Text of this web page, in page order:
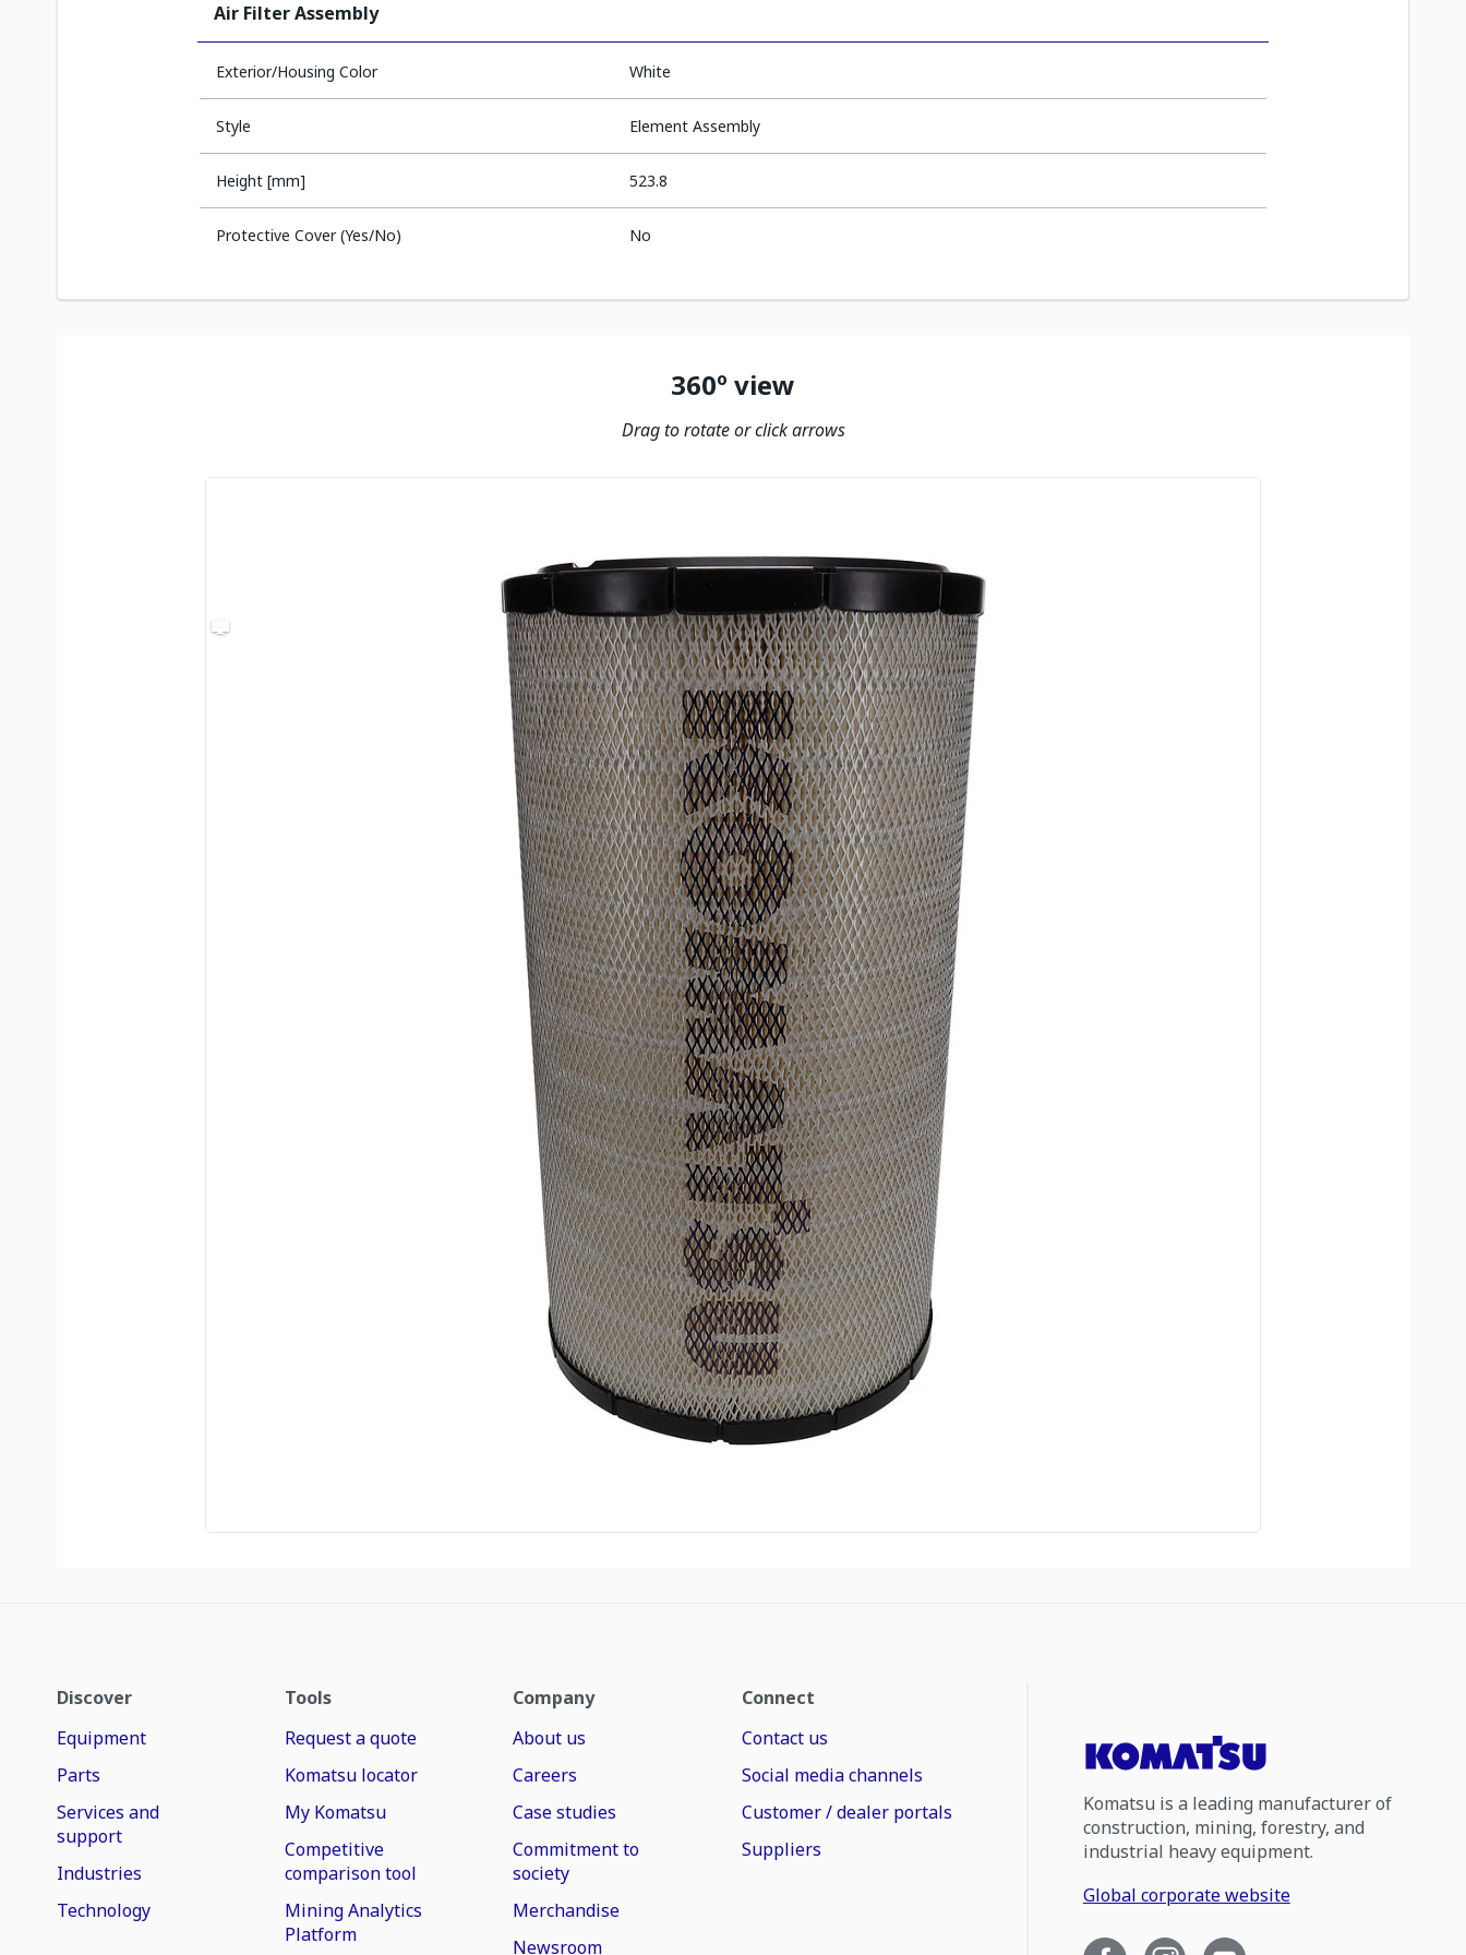
Air Filter Assembly
Exterior/Housing Color White
Style Element Assembly
Height [mm] 523.8
Protective Cover (Yes/No) No
360º view
Drag to rotate or click arrows
Discover
Equipment
Parts
Services and
support
Industries
Technology
Tools
Request a quote
Komatsu locator
My Komatsu
Competitive
comparison tool
Mining Analytics
Platform
Company
About us
Careers
Case studies
Commitment to
society
Merchandise
Newsroom
Connect
Contact us
Social media channels
Customer / dealer portals
Suppliers
Komatsu is a leading manufacturer of
construction, mining, forestry, and
industrial heavy equipment.
Global corporate website